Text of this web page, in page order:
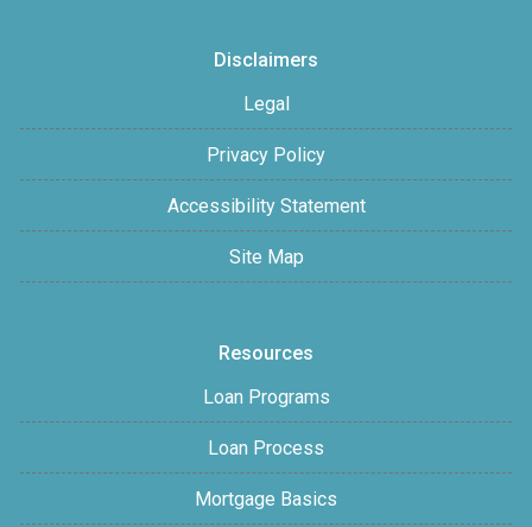
Disclaimers
Legal
Privacy Policy
Accessibility Statement
Site Map
Resources
Loan Programs
Loan Process
Mortgage Basics